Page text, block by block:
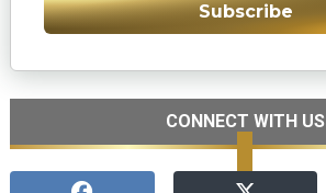
Subscribe
CONNECT WITH US